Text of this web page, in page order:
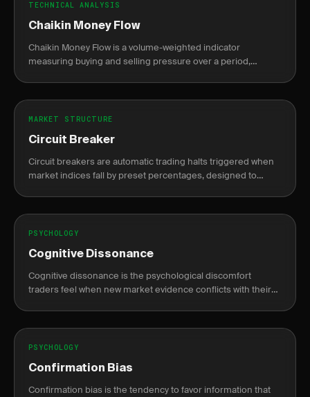
TECHNICAL ANALYSIS
Chaikin Money Flow
Chaikin Money Flow is a volume-weighted indicator
measuring buying and selling pressure over a period,
MARKET STRUCTURE
Circuit Breaker
Circuit breakers are automatic trading halts triggered when
market indices fall by preset percentages, designed to
PSYCHOLOGY
Cognitive Dissonance
Cognitive dissonance is the psychological discomfort
traders feel when new market evidence conflicts with their
PSYCHOLOGY
Confirmation Bias
Confirmation bias is the tendency to favor information that